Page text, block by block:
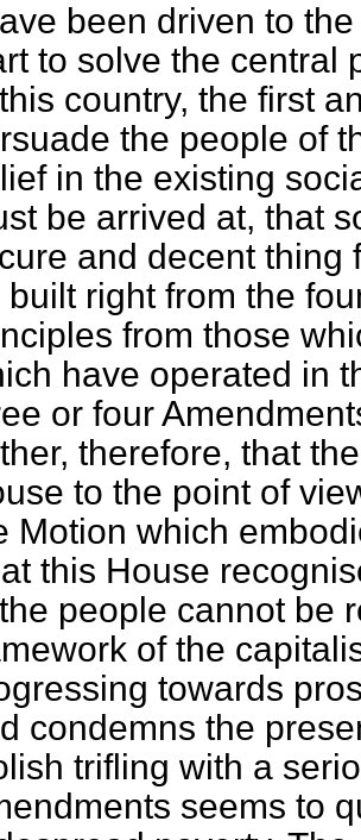
been driven to
to solve the central
country, the first
the people of
in the existing
be arrived at, that
and decent thing
built right from the
from those
have operated in
or four
therefore, that
to the point of
Motion which
this House
people cannot be
of the
towards
condemns the
trifling with a
seems to